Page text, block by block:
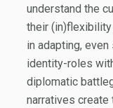
understand the
their
in adapting,
identity-roles
diplomatic
narratives